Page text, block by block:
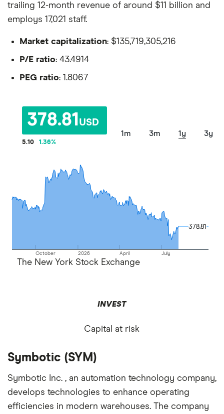
trailing 12-month revenue of around $11 billion and
employs 17,021 staff.
Market capitalization: $135,719,305,216
P/E ratio: 43.4914
PEG ratio: 1.8067
378.81 USD
5.10 1.36%
1m 3m 1y 3y
October 2026 April July
378.81
378.81
The New York Stock Exchange
INVEST
Capital at risk
Symbotic (SYM)
Symbotic Inc. , an automation technology company,
develops technologies to enhance operating
efficiencies in modern warehouses. The company